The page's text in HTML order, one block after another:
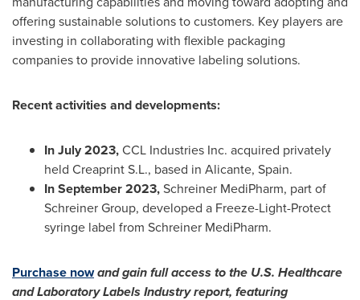
offering sustainable solutions to customers. Key players are
investing in collaborating with flexible packaging
companies to provide innovative labeling solutions.
Recent activities and developments:
InJuly 2023,CCL Industries Inc. acquired privately
held Creaprint S.L., based in Alicante, Spain.
InSeptember 2023,Schreiner MediPharm, part of
Schreiner Group, developed a Freeze-Light-Protect
syringe label from Schreiner MediPharm.
Purchase nowand gain full access to the U.S. Healthcare
and Laboratory Labels Industry report, featuring